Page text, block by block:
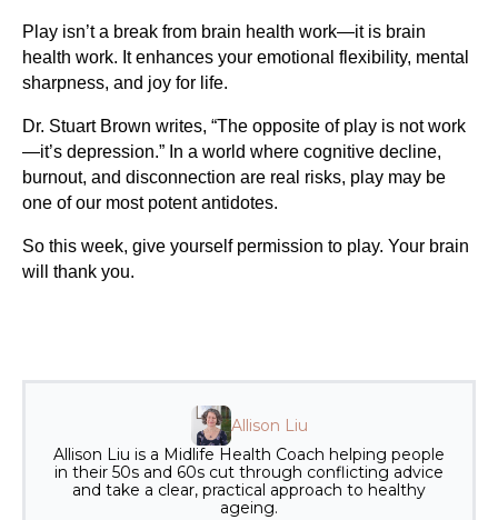
Play isn’t a break from brain health work—it is brain
health work. It enhances your emotional flexibility, mental
sharpness, and joy for life.
Dr. Stuart Brown writes, “The opposite of play is not work
—it’s depression.” In a world where cognitive decline,
burnout, and disconnection are real risks, play may be
one of our most potent antidotes.
So this week, give yourself permission to play. Your brain
will thank you.
Allison Liu
Allison Liu is a Midlife Health Coach helping people
in their 50s and 60s cut through conflicting advice
and take a clear, practical approach to healthy
ageing.